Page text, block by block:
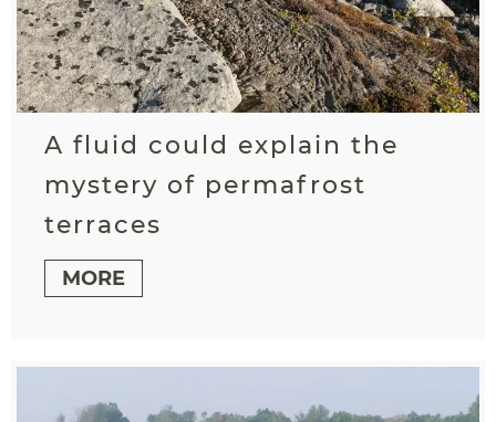
A fluid could explain the
mystery of permafrost
terraces
MORE